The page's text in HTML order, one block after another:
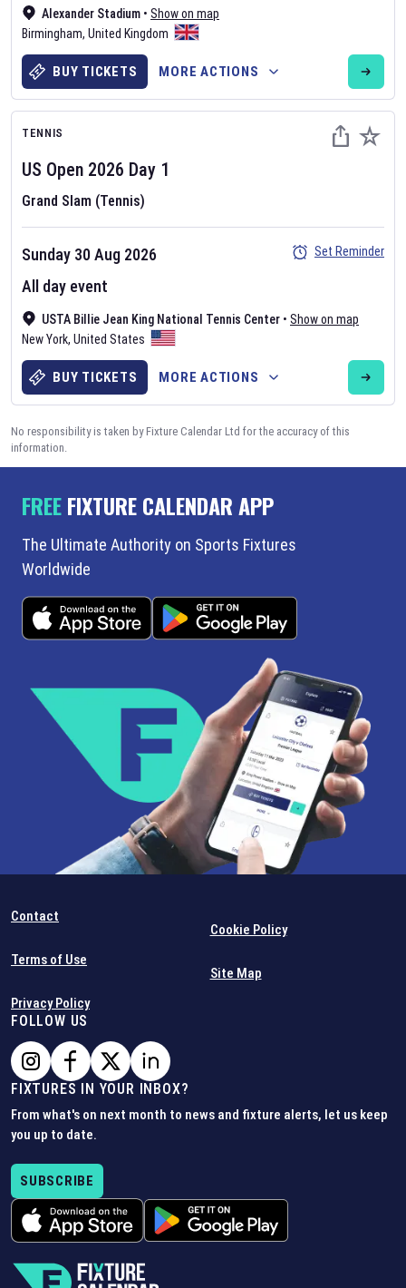
Alexander Stadium • Show on map
Birmingham, United Kingdom
BUY TICKETS MORE ACTIONS
TENNIS
US Open 2026 Day 1
Grand Slam (Tennis)
USTA Billie Jean King National Tennis Center • Show on map
New York, United States
Sunday 30 Aug 2026
All day event
Set Reminder
BUY TICKETS MORE ACTIONS
No responsibility is taken by Fixture Calendar Ltd for the accuracy of this
information.
FREEFIXTURE CALENDAR APP
The Ultimate Authority on Sports Fixtures
Worldwide
Contact
Terms of Use
Privacy Policy
Cookie Policy
Site Map
FOLLOW US
FIXTURES IN YOUR INBOX?
From what's on next month to news and fixture alerts, let us keep
you up to date.
SUBSCRIBE